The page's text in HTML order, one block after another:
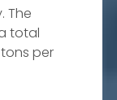
The
total
per